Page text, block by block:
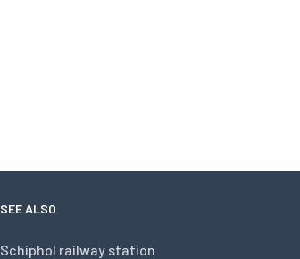
SEE ALSO
Schiphol railway station